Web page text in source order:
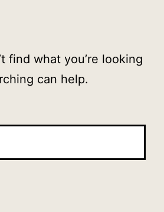
find what you’re looking
can help.